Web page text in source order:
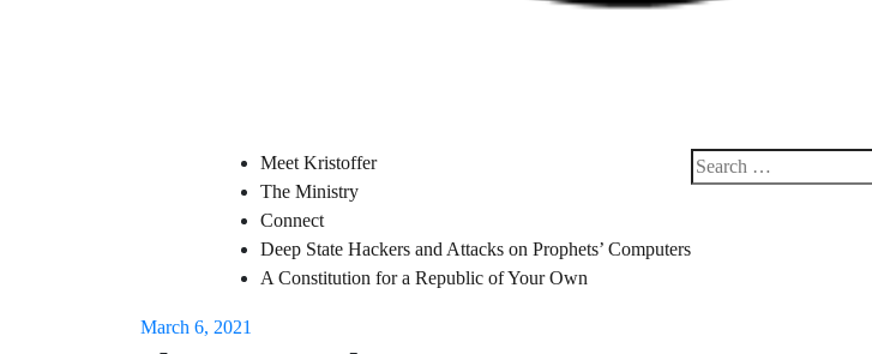
Meet Kristoffer
The Ministry
Connect
Deep State Hackers and Attacks on Prophets’ Computers
A Constitution for a Republic of Your Own
Search
for:
March 6, 2021